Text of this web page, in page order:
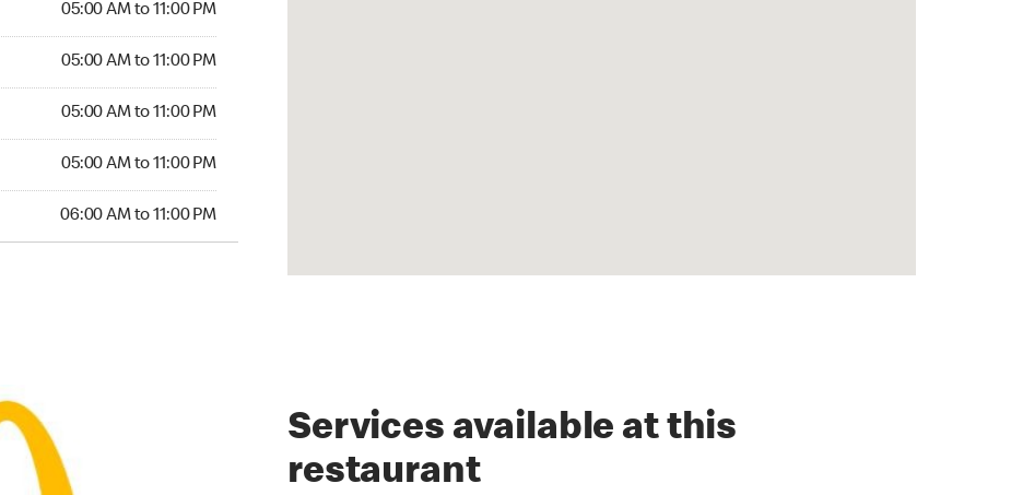
05:00 AM to 11:00 PM
05:00 AM to 11:00 PM
05:00 AM to 11:00 PM
05:00 AM to 11:00 PM
06:00 AM to 11:00 PM
Services available at this
restaurant